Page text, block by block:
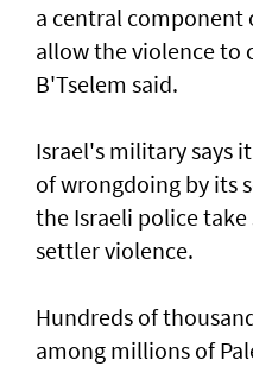
a ‌central ⁠component
allow the violence to
B'Tselem said.
Israel's military says
of wrongdoing by its
the Israeli police
settler violence.
Hundreds of
⁠among millions of